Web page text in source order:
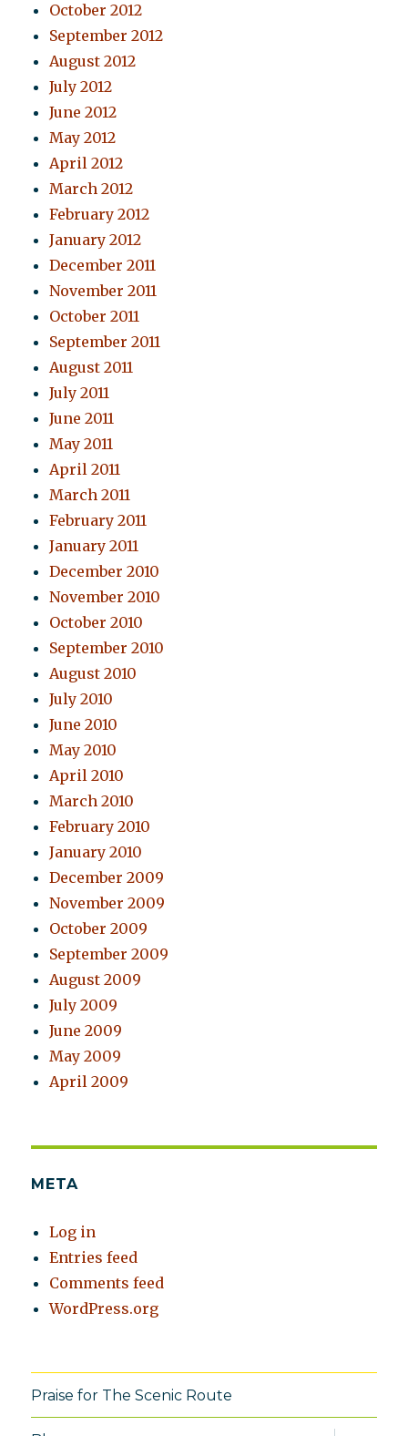
October 2012
September 2012
August 2012
July 2012
June 2012
May 2012
April 2012
March 2012
February 2012
January 2012
December 2011
November 2011
October 2011
September 2011
August 2011
July 2011
June 2011
May 2011
April 2011
March 2011
February 2011
January 2011
December 2010
November 2010
October 2010
September 2010
August 2010
July 2010
June 2010
May 2010
April 2010
March 2010
February 2010
January 2010
December 2009
November 2009
October 2009
September 2009
August 2009
July 2009
June 2009
May 2009
April 2009
META
Log in
Entries feed
Comments feed
WordPress.org
Praise for The Scenic Route